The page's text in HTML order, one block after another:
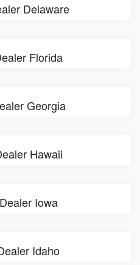
Delaware
Florida
Georgia
Hawaii
Iowa
Idaho